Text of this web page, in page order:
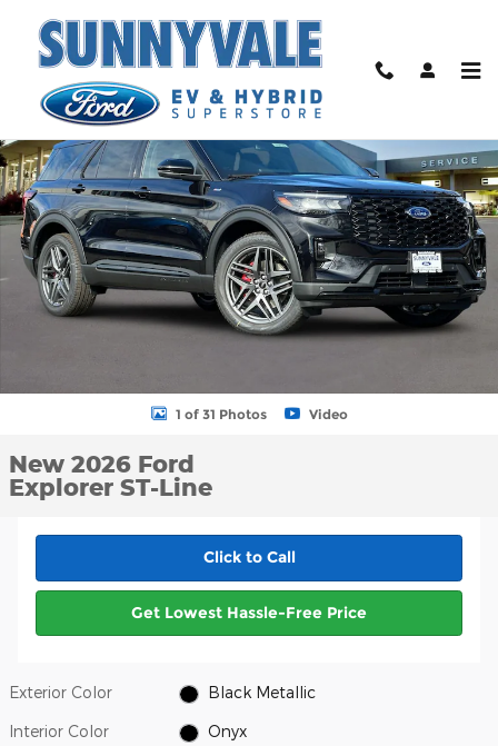
New 2026 Ford Explorer ST-Line SUV Photo 1 of 31
1 of 31 Photos Video
New 2026 Ford
Explorer ST-Line
Click to Call
Get Lowest Hassle-Free Price
Exterior Color Black Metallic
Interior Color Onyx